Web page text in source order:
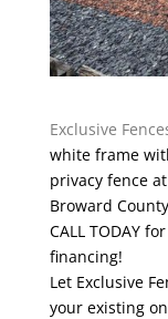
Exclusive
white frame
privacy fence
Broward
CALL TODAY
financing!
Let Exclusive
your existing